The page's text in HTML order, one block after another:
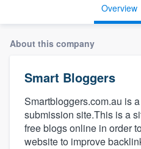
Overview
About this company
Smart Bloggers
Smartbloggers.com.au is
submission site.This is a
free blogs online in order
website to improve